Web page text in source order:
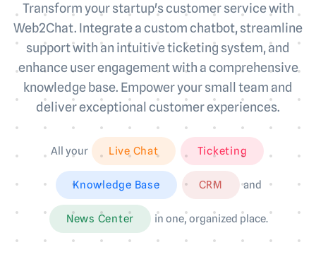
Transform your startup's customer service with
Web2Chat. Integrate a custom chatbot, streamline
support with an intuitive ticketing system, and
enhance user engagement with a comprehensive
knowledge base. Empower your small team and
deliver exceptional customer experiences.
All your Live Chat Ticketing
Knowledge Base CRM and
News Center in one, organized place.